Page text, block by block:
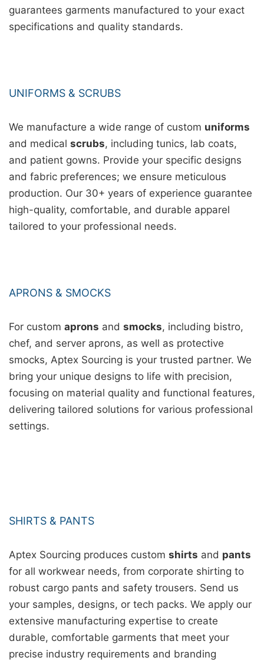
guarantees garments manufactured to your exact
specifications and quality standards.
UNIFORMS & SCRUBS
We manufacture a wide range of custom uniforms
and medical scrubs, including tunics, lab coats,
and patient gowns. Provide your specific designs
and fabric preferences; we ensure meticulous
production. Our 30+ years of experience guarantee
high-quality, comfortable, and durable apparel
tailored to your professional needs.
APRONS & SMOCKS
For custom aprons and smocks, including bistro,
chef, and server aprons, as well as protective
smocks, Aptex Sourcing is your trusted partner. We
bring your unique designs to life with precision,
focusing on material quality and functional features,
delivering tailored solutions for various professional
settings.
SHIRTS & PANTS
Aptex Sourcing produces custom shirts and pants
for all workwear needs, from corporate shirting to
robust cargo pants and safety trousers. Send us
your samples, designs, or tech packs. We apply our
extensive manufacturing expertise to create
durable, comfortable garments that meet your
precise industry requirements and branding